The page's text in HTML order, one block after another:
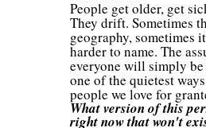
People get older, get
They drift. Sometimes
geography, sometimes
harder to name. The
everyone will simply
one of the quietest
people we love for
What version of this
right now that won't